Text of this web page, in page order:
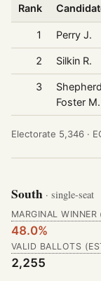
Rank
1 Perry J.
2 Silkin R.
3
Foster M.
Electorate 5,346 ·
South · single-seat
MARGINAL WINNER
48.0%
VALID BALLOTS
2,255